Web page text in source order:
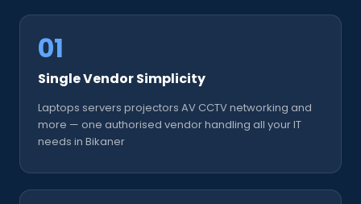
01
Single Vendor Simplicity
Laptops servers projectors AV CCTV networking and
more — one authorised vendor handling all your IT
needs in Bikaner